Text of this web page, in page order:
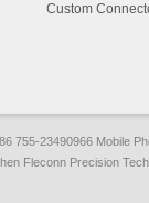
Custom
755-23490966 Mobile
Fleconn Precision